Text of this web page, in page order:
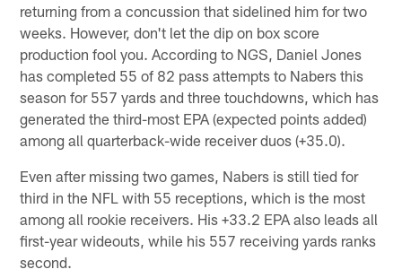
returning from a concussion that sidelined him for two
weeks. However, don't let the dip on box score
production fool you. According to NGS, Daniel Jones
has completed 55 of 82 pass attempts to Nabers this
season for 557 yards and three touchdowns, which has
generated the third-most EPA (expected points added)
among all quarterback-wide receiver duos (+35.0).
Even after missing two games, Nabers is still tied for
third in the NFL with 55 receptions, which is the most
among all rookie receivers. His +33.2 EPA also leads all
first-year wideouts, while his 557 receiving yards ranks
second.